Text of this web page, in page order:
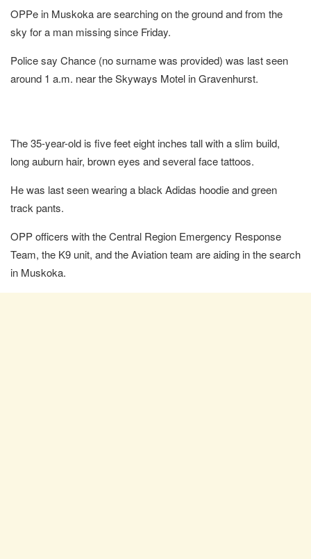
OPPe in Muskoka are searching on the ground and from the
sky for a man missing since Friday.
Police say Chance (no surname was provided) was last seen
around 1 a.m. near the Skyways Motel in Gravenhurst.
The 35-year-old is five feet eight inches tall with a slim build,
long auburn hair, brown eyes and several face tattoos.
He was last seen wearing a black Adidas hoodie and green
track pants.
OPP officers with the Central Region Emergency Response
Team, the K9 unit, and the Aviation team are aiding in the search
in Muskoka.